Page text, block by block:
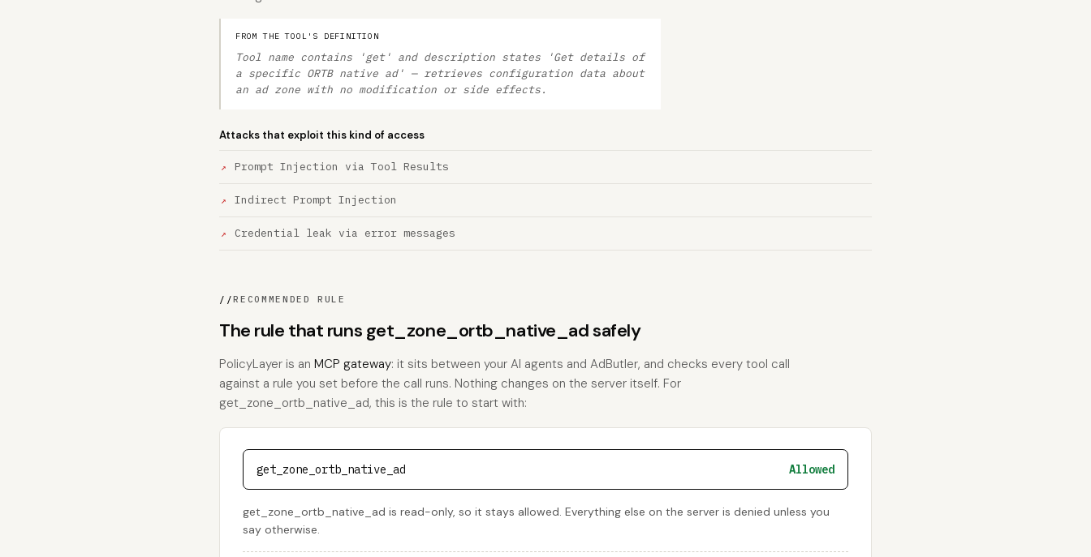
FROM THE TOOL'S DEFINITION
Tool name contains 'get' and description states 'Get details of
a specific ORTB native ad' — retrieves configuration data about
an ad zone with no modification or side effects.
Attacks that exploit this kind of access
Prompt Injection via Tool Results
Indirect Prompt Injection
Credential leak via error messages
//RECOMMENDED RULE
The rule that runs get_zone_ortb_native_ad safely
PolicyLayer is an MCP gateway: it sits between your AI agents and AdButler, and checks every tool call
against a rule you set before the call runs. Nothing changes on the server itself. For
get_zone_ortb_native_ad, this is the rule to start with:
get_zone_ortb_native_ad Allowed
get_zone_ortb_native_ad is read-only, so it stays allowed. Everything else on the server is denied unless you
say otherwise.